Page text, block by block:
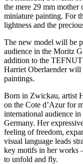
the mere 29 mm
miniature painting. For
lightness and the
The new model will be
audience in the Moritz
addition to the
Harriet Oberlaender will
paintings.
Born in Zwickau, artist
on the Cote d’Azur for
international audience
Germany. Her
feeling of freedom,
visual language leads
key motifs in her works
to unfold and fly.